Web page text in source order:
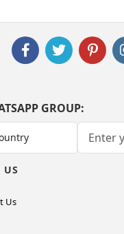
GROUP:
US
Us